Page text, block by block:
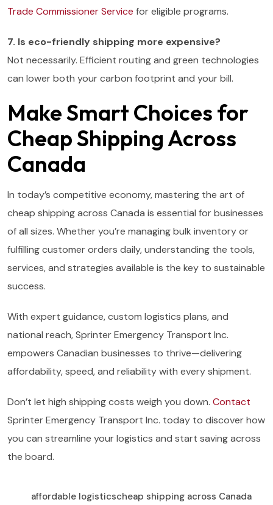
Trade Commissioner Service for eligible programs.
7. Is eco-friendly shipping more expensive?
Not necessarily. Efficient routing and green technologies
can lower both your carbon footprint and your bill.
Make Smart Choices for
Cheap Shipping Across
Canada
In today’s competitive economy, mastering the art of
cheap shipping across Canada is essential for businesses
of all sizes. Whether you’re managing bulk inventory or
fulfilling customer orders daily, understanding the tools,
services, and strategies available is the key to sustainable
success.
With expert guidance, custom logistics plans, and
national reach, Sprinter Emergency Transport Inc.
empowers Canadian businesses to thrive—delivering
affordability, speed, and reliability with every shipment.
Don’t let high shipping costs weigh you down. Contact
Sprinter Emergency Transport Inc. today to discover how
you can streamline your logistics and start saving across
the board.
affordable logisticscheap shipping across Canada